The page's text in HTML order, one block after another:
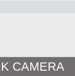
CAMERA